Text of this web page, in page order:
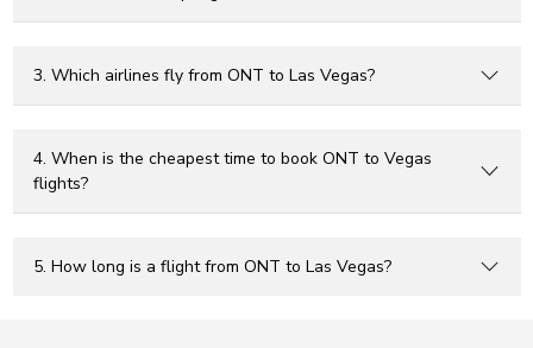
3. Which airlines fly from ONT to Las Vegas?
4. When is the cheapest time to book ONT to Vegas
flights?
5. How long is a flight from ONT to Las Vegas?